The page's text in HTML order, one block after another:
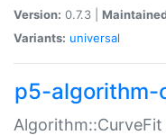
Version: 0.7.3 |
Variants: universal
p5-algorithm-